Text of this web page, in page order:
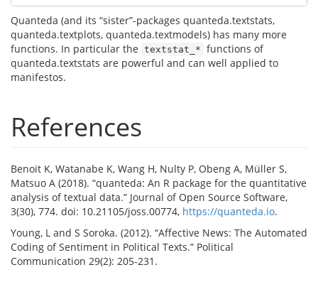
Quanteda (and its “sister”-packages quanteda.textstats,
quanteda.textplots, quanteda.textmodels) has many more
functions. In particular the textstat_* functions of
quanteda.textstats are powerful and can well applied to
manifestos.
References
Benoit K, Watanabe K, Wang H, Nulty P, Obeng A, Müller S,
Matsuo A (2018). “quanteda: An R package for the quantitative
analysis of textual data.” Journal of Open Source Software,
3(30), 774. doi: 10.21105/joss.00774, https://quanteda.io.
Young, L and S Soroka. (2012). “Affective News: The Automated
Coding of Sentiment in Political Texts.” Political
Communication 29(2): 205-231.